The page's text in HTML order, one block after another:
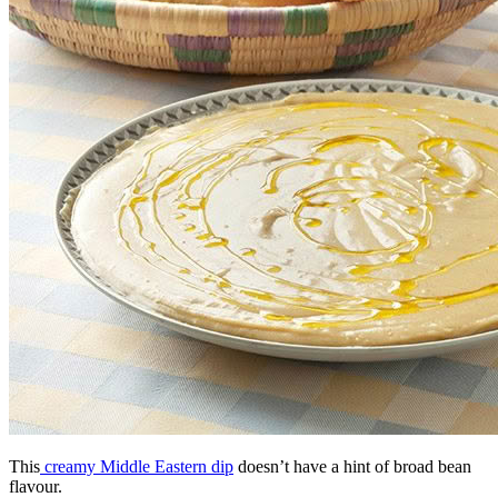
This creamy Middle Eastern dip doesn’t have a hint of broad bean
flavour.